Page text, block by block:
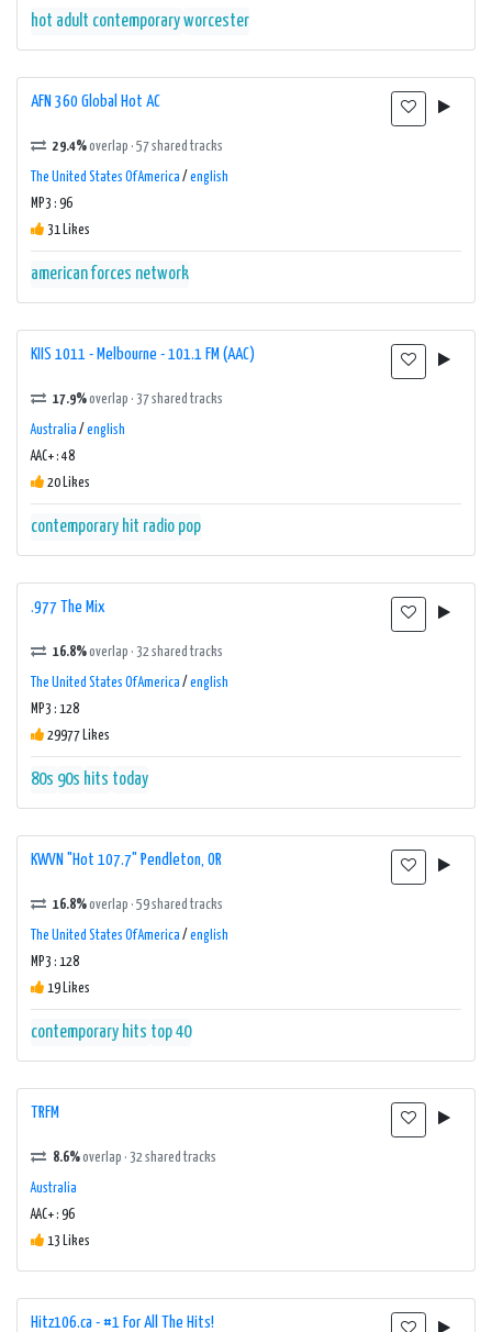
hot adult contemporaryworcester
AFN 360 Global Hot AC
29.4%overlap · 57 shared tracks
The United States Of America / english
MP3 : 96
31 Likes
american forces network
KIIS 1011 - Melbourne - 101.1 FM (AAC)
17.9%overlap · 37 shared tracks
Australia / english
AAC+ : 48
20 Likes
contemporary hit radio pop
.977 The Mix
16.8%overlap · 32 shared tracks
The United States Of America / english
MP3 : 128
29977 Likes
80s 90s hits today
KWVN "Hot 107.7" Pendleton, OR
16.8%overlap · 59 shared tracks
The United States Of America / english
MP3 : 128
19 Likes
contemporary hits top 40
TRFM
8.6%overlap · 32 shared tracks
Australia
AAC+ : 96
13 Likes
Hitz106.ca - #1 For All The Hits!